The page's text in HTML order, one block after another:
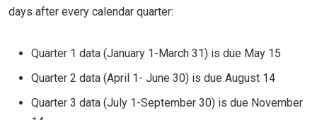
days after every calendar quarter:
Quarter 1 data (January 1-March 31) is due May 15
Quarter 2 data (April 1- June 30) is due August 14
Quarter 3 data (July 1-September 30) is due November